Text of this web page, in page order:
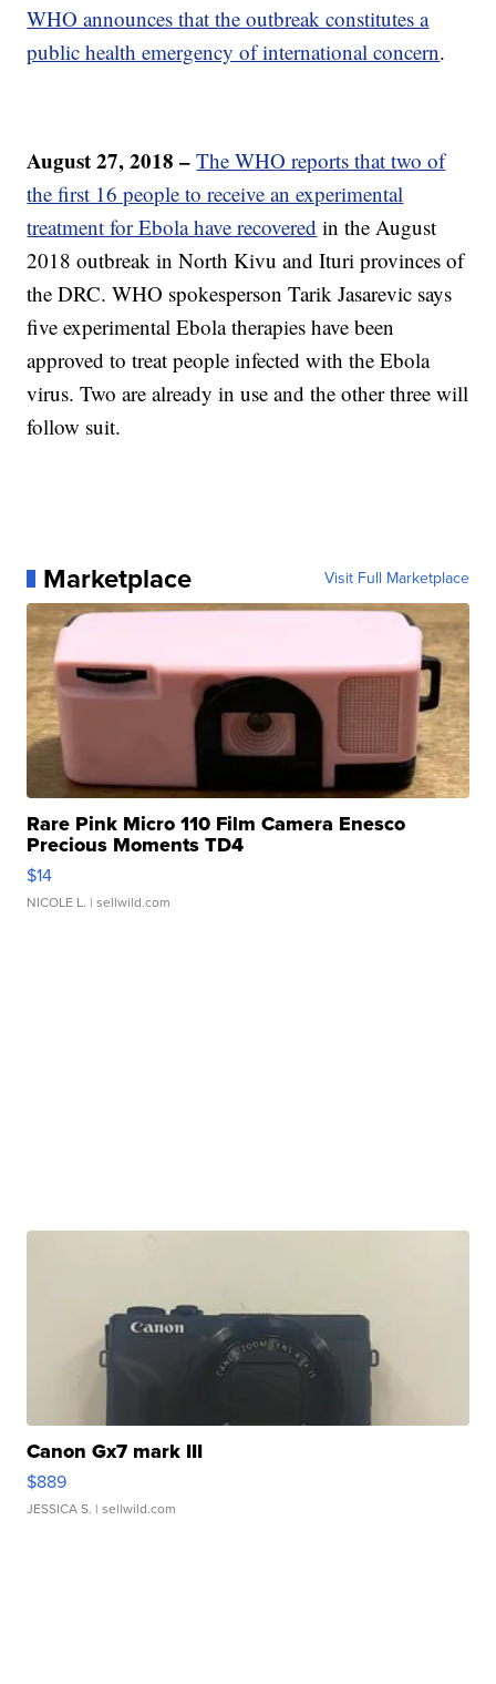
WHO announces that the outbreak constitutes a
public health emergency of international concern.
August 27, 2018 –The WHO reports that two of
the first 16 people to receive an experimental
treatment for Ebola have recovered in the August
2018 outbreak in North Kivu and Ituri provinces of
the DRC. WHO spokesperson Tarik Jasarevic says
five experimental Ebola therapies have been
approved to treat people infected with the Ebola
virus. Two are already in use and the other three will
follow suit.
Marketplace Visit Full Marketplace
Rare Pink Micro 110 Film Camera Enesco
Precious Moments TD4
$14
NICOLE L. | sellwild.com
Canon Gx7 mark III
$889
JESSICA S. | sellwild.com